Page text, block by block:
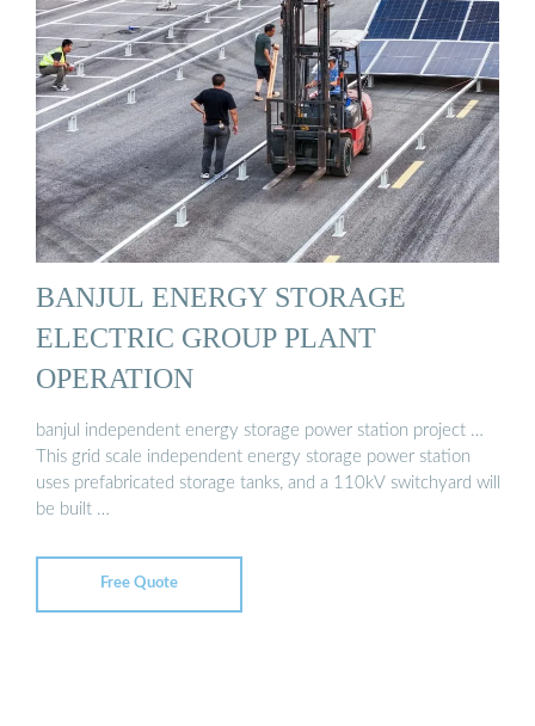
BANJUL ENERGY STORAGE
ELECTRIC GROUP PLANT
OPERATION
banjul independent energy storage power station project …
This grid scale independent energy storage power station
uses prefabricated storage tanks, and a 110kV switchyard will
be built …
Free Quote